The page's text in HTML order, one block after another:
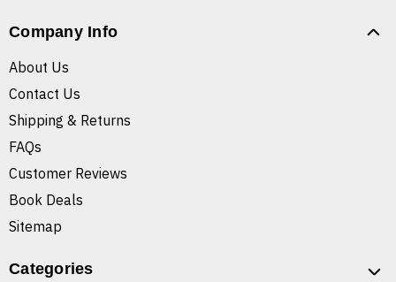
Company Info
About Us
Contact Us
Shipping & Returns
FAQs
Customer Reviews
Book Deals
Sitemap
Categories